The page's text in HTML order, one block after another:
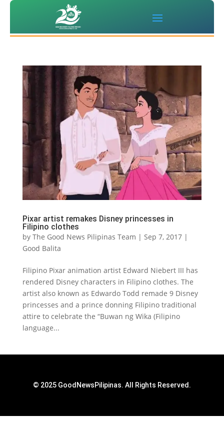
Pixar artist remakes Disney princesses in
Filipino clothes
by The Good News Pilipinas Team | Sep 7, 2017|
Good Balita
Filipino Pixar animation artist Edward Niebert III has
rendered Disney characters in Filipino clothes. The
artist also known as Edwardo Todd remade 9 Disney
princesses and a prince donning Filipino traditional
attire to celebrate the “Buwan ng Wika (Filipino
language...
© 2025 GoodNewsPilipinas. All Rights Reserved.